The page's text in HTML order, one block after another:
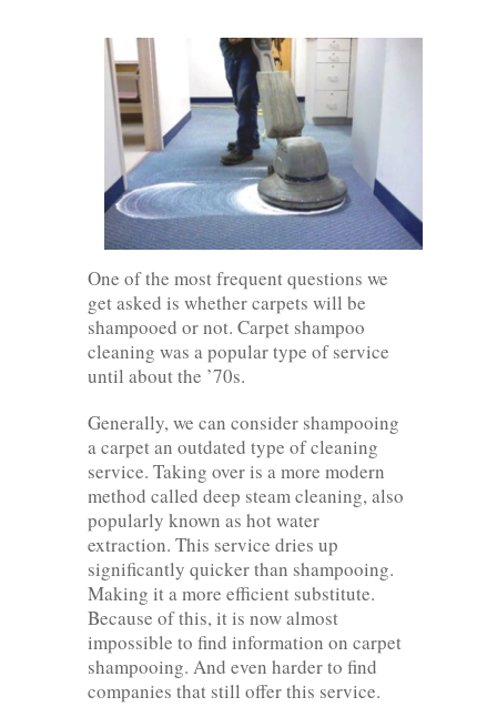
One of the most frequent questions we
get asked is whether carpets will be
shampooed or not. Carpet shampoo
cleaning was a popular type of service
until about the ’70s.
Generally, we can consider shampooing
a carpet an outdated type of cleaning
service. Taking over is a more modern
method called deep steam cleaning, also
popularly known as hot water
extraction. This service dries up
significantly quicker than shampooing.
Making it a more efficient substitute.
Because of this, it is now almost
impossible to find information on carpet
shampooing. And even harder to find
companies that still offer this service.